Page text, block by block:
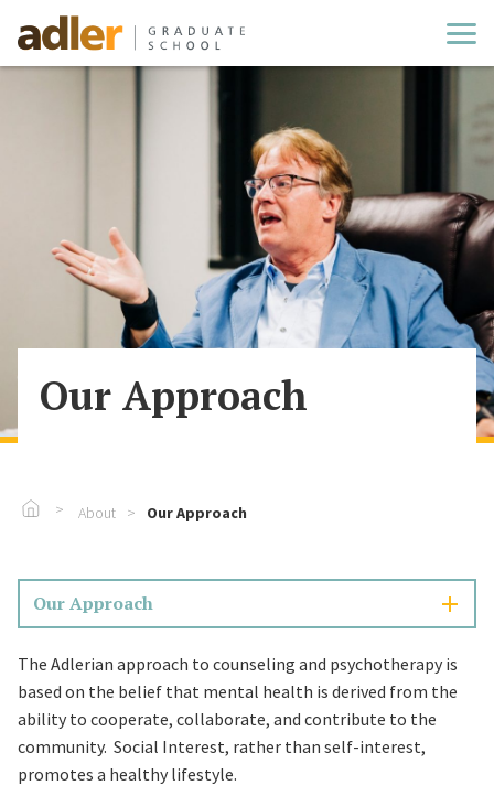
Our Approach
Go To Home
About Our Approach
The Adlerian approach to counseling and psychotherapy is
based on the belief that mental health is derived from the
ability to cooperate, collaborate, and contribute to the
community. Social Interest, rather than self-interest,
promotes a healthy lifestyle.
Our Approach